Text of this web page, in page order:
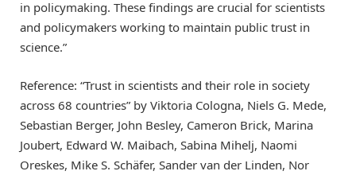
in policymaking. These findings are crucial for scientists
and policymakers working to maintain public trust in
science.”
Reference: “Trust in scientists and their role in society
across 68 countries” by Viktoria Cologna, Niels G. Mede,
Sebastian Berger, John Besley, Cameron Brick, Marina
Joubert, Edward W. Maibach, Sabina Mihelj, Naomi
Oreskes, Mike S. Schäfer, Sander van der Linden, Nor